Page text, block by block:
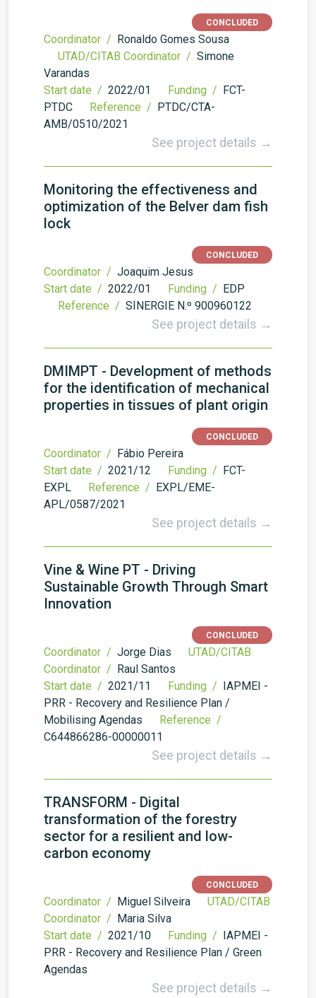
CONCLUDED
Coordinator / Ronaldo Gomes Sousa
UTAD/CITAB Coordinator / Simone
Varandas
Start date / 2022/01 Funding / FCT-
PTDC
Reference / PTDC/CTA-
AMB/0510/2021
See project details →
Monitoring the effectiveness and
optimization of the Belver dam fish
lock
CONCLUDED
Coordinator / Joaquim Jesus
Start date / 2022/01 Funding / EDP
Reference / SINERGIE N.º 900960122
See project details →
DMIMPT - Development of methods
for the identification of mechanical
properties in tissues of plant origin
CONCLUDED
Coordinator / Fábio Pereira
Start date / 2021/12 Funding / FCT-
EXPL
Reference / EXPL/EME-
APL/0587/2021
See project details →
Vine & Wine PT - Driving
Sustainable Growth Through Smart
Innovation
CONCLUDED
Coordinator / Jorge Dias
UTAD/CITAB
Coordinator / Raul Santos
Start date / 2021/11 Funding / IAPMEI -
PRR - Recovery and Resilience Plan /
Mobilising Agendas
Reference /
C644866286-00000011
See project details →
TRANSFORM - Digital
transformation of the forestry
sector for a resilient and low-
carbon economy
CONCLUDED
Coordinator / Miguel Silveira
UTAD/CITAB
Coordinator / Maria Silva
Start date / 2021/10 Funding / IAPMEI -
PRR - Recovery and Resilience Plan / Green
Agendas
See project details →